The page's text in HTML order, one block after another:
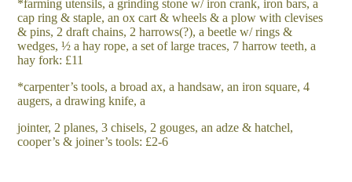
*farming utensils, a grinding stone w/ iron crank, iron bars, a
cap ring & staple, an ox cart & wheels & a plow with clevises
& pins, 2 draft chains, 2 harrows(?), a beetle w/ rings &
wedges, ½ a hay rope, a set of large traces, 7 harrow teeth, a
hay fork: £11
*carpenter’s tools, a broad ax, a handsaw, an iron square, 4
augers, a drawing knife, a
jointer, 2 planes, 3 chisels, 2 gouges, an adze & hatchel,
cooper’s & joiner’s tools: £2-6